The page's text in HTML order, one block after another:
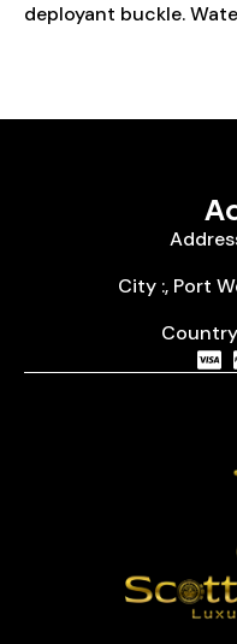
deployant buckle.
City :, Port